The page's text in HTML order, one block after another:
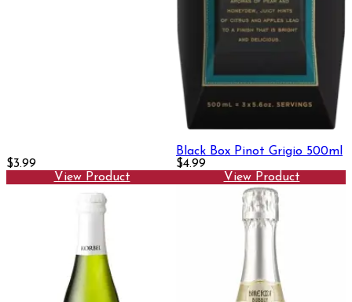
$3.99
View Product
Black Box Pinot Grigio 500ml
$4.99
View Product